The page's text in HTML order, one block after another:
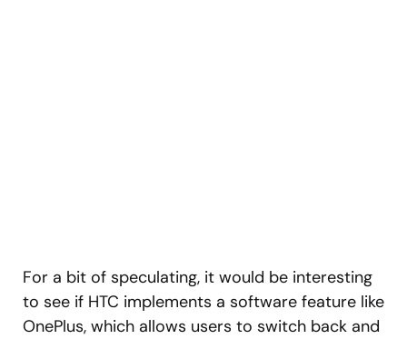
For a bit of speculating, it would be interesting
to see if HTC implements a software feature like
OnePlus, which allows users to switch back and